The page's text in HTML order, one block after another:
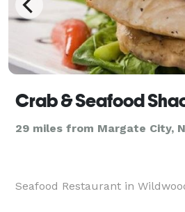
Crab & Seafood
29 miles from Margate City,
Seafood Restaurant in